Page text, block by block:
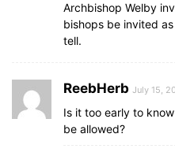
Archbishop Welby
bishops be invited
tell.
ReebHerb July 15,
Is it too early to
be allowed?